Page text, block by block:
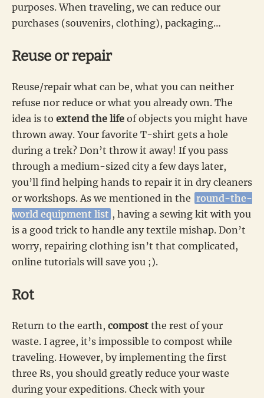
purposes. When traveling, we can reduce our
purchases (souvenirs, clothing), packaging…
Reuse or repair
Reuse/repair what can be, what you can neither
refuse nor reduce or what you already own. The
idea is to extend the life of objects you might have
thrown away. Your favorite T-shirt gets a hole
during a trek? Don’t throw it away! If you pass
through a medium-sized city a few days later,
you’ll find helping hands to repair it in dry cleaners
or workshops. As we mentioned in the round-the-
world equipment list , having a sewing kit with you
is a good trick to handle any textile mishap. Don’t
worry, repairing clothing isn’t that complicated,
online tutorials will save you ;).
Rot
Return to the earth, compost the rest of your
waste. I agree, it’s impossible to compost while
traveling. However, by implementing the first
three Rs, you should greatly reduce your waste
during your expeditions. Check with your